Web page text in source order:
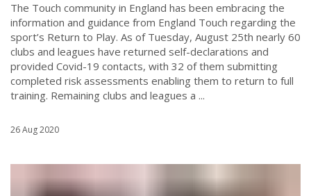
The Touch community in England has been embracing the
information and guidance from England Touch regarding the
sport’s Return to Play. As of Tuesday, August 25th nearly 60
clubs and leagues have returned self-declarations and
provided Covid-19 contacts, with 32 of them submitting
completed risk assessments enabling them to return to full
training. Remaining clubs and leagues a ...
26 Aug 2020